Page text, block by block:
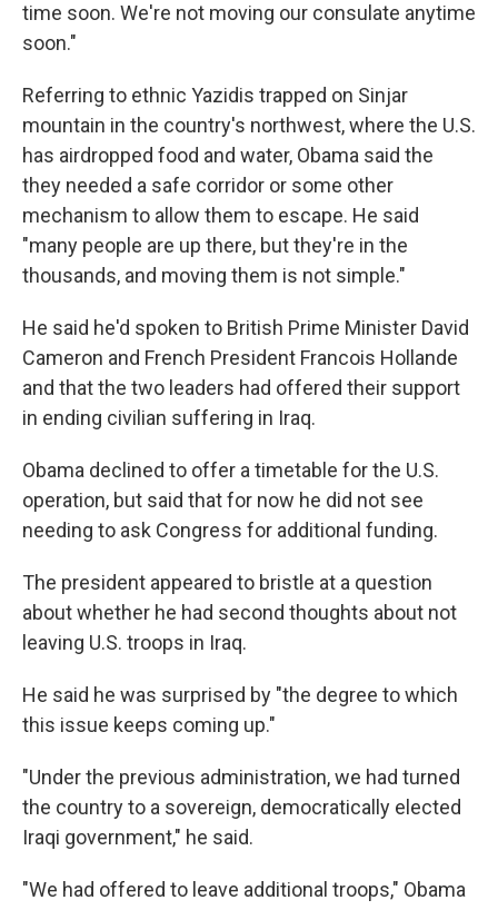
time soon. We're not moving our consulate anytime
soon."
Referring to ethnic Yazidis trapped on Sinjar
mountain in the country's northwest, where the U.S.
has airdropped food and water, Obama said the
they needed a safe corridor or some other
mechanism to allow them to escape. He said
"many people are up there, but they're in the
thousands, and moving them is not simple."
He said he'd spoken to British Prime Minister David
Cameron and French President Francois Hollande
and that the two leaders had offered their support
in ending civilian suffering in Iraq.
Obama declined to offer a timetable for the U.S.
operation, but said that for now he did not see
needing to ask Congress for additional funding.
The president appeared to bristle at a question
about whether he had second thoughts about not
leaving U.S. troops in Iraq.
He said he was surprised by "the degree to which
this issue keeps coming up."
"Under the previous administration, we had turned
the country to a sovereign, democratically elected
Iraqi government," he said.
"We had offered to leave additional troops," Obama